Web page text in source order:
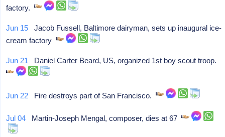
factory.
Jun 15 Jacob Fussell, Baltimore dairyman, sets up inaugural ice-
cream factory
Jun 21 Daniel Carter Beard, US, organized 1st boy scout troop.
Jun 22 Fire destroys part of San Francisco.
Jul 04 Martin-Joseph Mengal, composer, dies at 67